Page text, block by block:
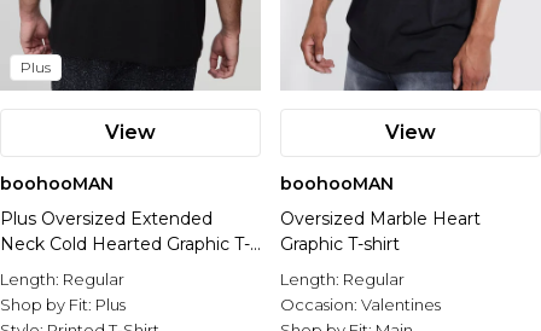
Plus
View
boohooMAN
Plus Oversized Extended
Neck Cold Hearted Graphic T-
Shirt
Length: Regular
Shop by Fit: Plus
View
boohooMAN
Oversized Marble Heart
Graphic T-shirt
Length: Regular
Occasion: Valentines